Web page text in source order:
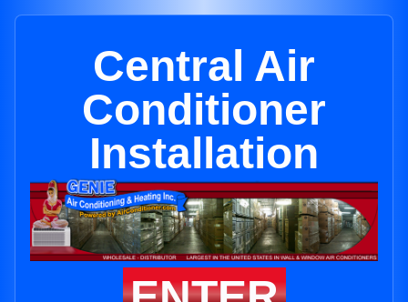
Central Air
Conditioner
Installation